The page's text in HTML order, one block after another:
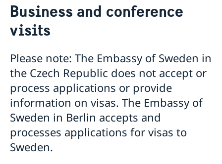
Visiting Sweden
Apply for a Visa
Moving to someone in Sweden
Apply for a residence permit
Apply for a work permit
Working in Sweden
Studying in Sweden
Business and trade with Sweden
Business and Trade with Sweden
Doing Business in the Czech Republic
Business and conference
visits
Please note: The Embassy of Sweden in
the Czech Republic does not accept or
process applications or provide
information on visas. The Embassy of
Sweden in Berlin accepts and
processes applications for visas to
Sweden.